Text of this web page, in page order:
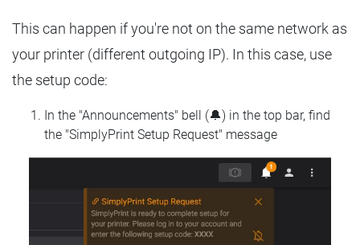
This can happen if you're not on the same network as
your printer (different outgoing IP). In this case, use
the setup code:
In the "Announcements" bell (🔔) in the top bar, find
the "SimplyPrint Setup Request" message